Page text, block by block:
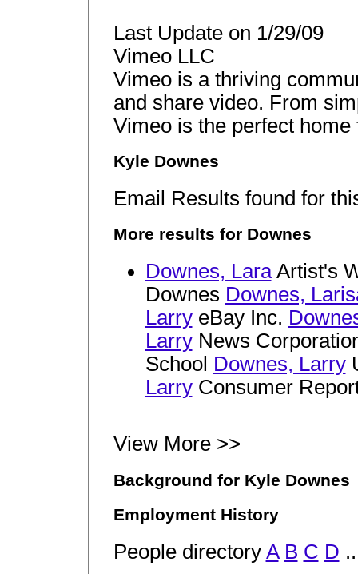
Last Update on 1/29/09
Vimeo LLC
Vimeo is a thriving
and share video. From
Vimeo is the perfect
Kyle Downes
Email Results found for
More results for Downes
Downes, LaraArtist's
Downes Downes,
LarryeBay Inc.
LarryNews
School Downes, Larry
LarryConsumer
View More >>
Background for Kyle Downes
Employment History
People directory A B C D